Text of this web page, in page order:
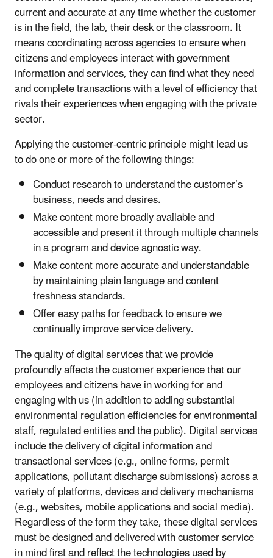
current and accurate at any time whether the customer
is in the field, the lab, their desk or the classroom. It
means coordinating across agencies to ensure when
citizens and employees interact with government
information and services, they can find what they need
and complete transactions with a level of efficiency that
rivals their experiences when engaging with the private
sector.
Applying the customer-centric principle might lead us
to do one or more of the following things:
Conduct research to understand the customer’s
business, needs and desires.
Make content more broadly available and
accessible and present it through multiple channels
in a program and device agnostic way.
Make content more accurate and understandable
by maintaining plain language and content
freshness standards.
Offer easy paths for feedback to ensure we
continually improve service delivery.
The quality of digital services that we provide
profoundly affects the customer experience that our
employees and citizens have in working for and
engaging with us (in addition to adding substantial
environmental regulation efficiencies for environmental
staff, regulated entities and the public). Digital services
include the delivery of digital information and
transactional services (e.g., online forms, permit
applications, pollutant discharge submissions) across a
variety of platforms, devices and delivery mechanisms
(e.g., websites, mobile applications and social media).
Regardless of the form they take, these digital services
must be designed and delivered with customer service
in mind first and reflect the technologies used by